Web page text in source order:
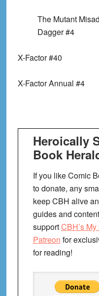
The Mutant
Dagger #4
X-Factor #40
X-Factor Annual #4
Heroically
Book
If you like Comic
to donate, any
keep CBH alive
guides and
supportCBH’s
Patreon for
for reading!